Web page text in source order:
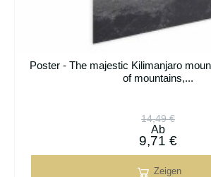
Poster - The majestic Kilimanjaro
of mountains,...
14,49 €
Ab
9,71 €
Zeigen